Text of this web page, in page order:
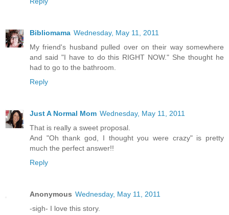
Bibliomama Wednesday, May 11, 2011
My friend's husband pulled over on their way somewhere
and said "I have to do this RIGHT NOW." She thought he
had to go to the bathroom.
Reply
Just A Normal Mom Wednesday, May 11, 2011
That is really a sweet proposal.
And "Oh thank god, I thought you were crazy" is pretty
much the perfect answer!!
Reply
Anonymous Wednesday, May 11, 2011
-sigh- I love this story.